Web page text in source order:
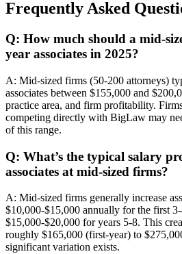
Frequently Asked
Q: How much should a mid-
year associates in 2025?
A: Mid-sized firms (50-200 attorneys)
associates between $155,000 and
practice area, and firm profitability.
competing directly with BigLaw may
of this range.
Q: What’s the typical salary
associates at mid-sized firms?
A: Mid-sized firms generally increase
$10,000-$15,000 annually for the first
$15,000-$20,000 for years 5-8. This
roughly $165,000 (first-year) to
significant variation exists.